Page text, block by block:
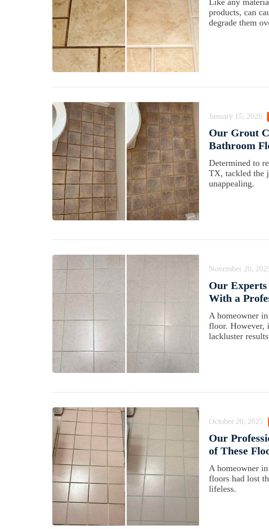
Like any
products, can
degrade them
January 15, 2026
Our Grout
Bathroom
Determined to
TX, tackled the
unappealing.
November 20,
Our
With a
A homeowner
floor. However,
lackluster
October 20, 2025
Our
of These
A homeowner
floors had lost
lifeless.